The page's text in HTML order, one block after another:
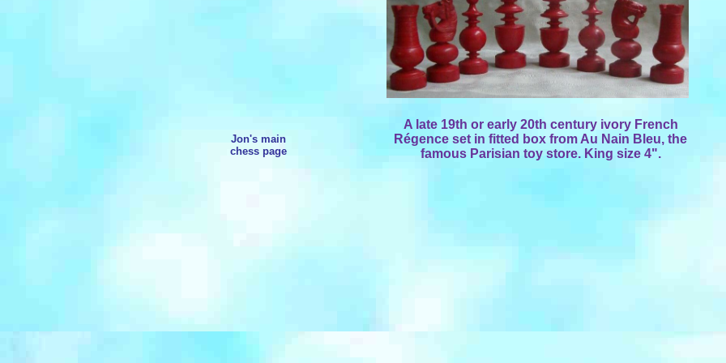
Jon's main
chess page
A late 19th or early 20th century ivory French
Régence set in fitted box from Au Nain Bleu, the
famous Parisian toy store. King size 4".